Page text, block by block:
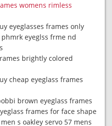
womens rimless
eyeglasses frames only
eyeglss frme nd
brightly colored
cheap eyeglass frames
brown eyeglass frames
frames for face shape
s oakley servo 57 mens